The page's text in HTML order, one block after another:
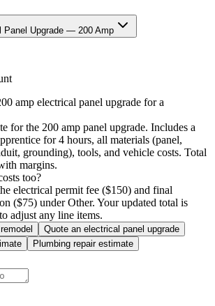
Panel Upgrade — 200 Amp
amp electrical panel upgrade for a
for the 200 amp panel upgrade. Includes a
for 4 hours, all materials (panel,
grounding), tools, and vehicle costs. Total
margins.
too?
electrical permit fee ($150) and final
($75) under Other. Your updated total is
adjust any line items.
Quote an electrical panel upgrade
Plumbing repair estimate